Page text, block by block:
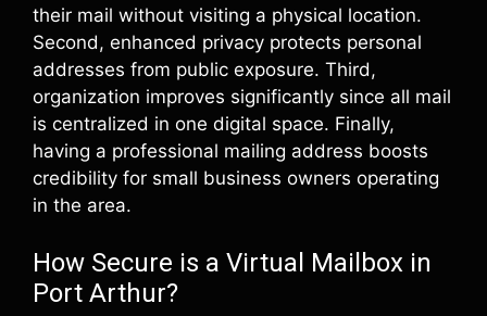
their mail without visiting a physical location.
Second, enhanced privacy protects personal
addresses from public exposure. Third,
organization improves significantly since all mail
is centralized in one digital space. Finally,
having a professional mailing address boosts
credibility for small business owners operating
in the area.
How Secure is a Virtual Mailbox in
Port Arthur?